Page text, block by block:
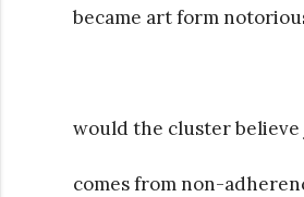
became art form
would the cluster
comes from non-